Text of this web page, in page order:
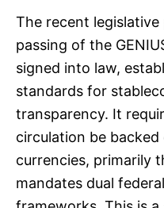
The recent
passing of the
signed into law,
standards for
transparency. It
circulation be
currencies, primarily
mandates dual